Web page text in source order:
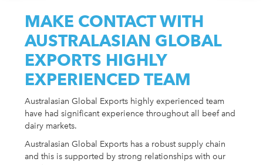
MAKE CONTACT WITH
AUSTRALASIAN GLOBAL
EXPORTS HIGHLY
EXPERIENCED TEAM
Australasian Global Exports highly experienced team
have had significant experience throughout all beef and
dairy markets.
Australasian Global Exports has a robust supply chain
and this is supported by strong relationships with our